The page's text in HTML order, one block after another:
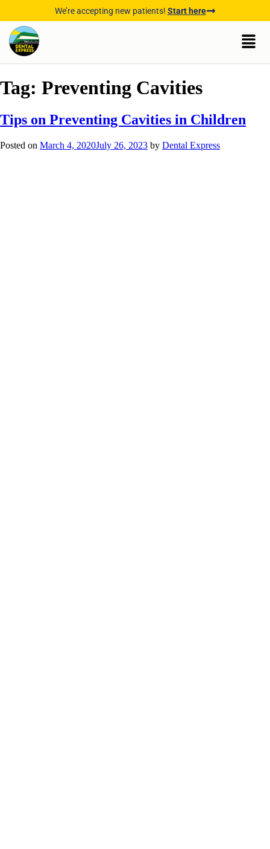
We’re accepting new patients! Start here
Tag: Preventing Cavities
Tips on Preventing Cavities in Children
Posted on March 4, 2020July 26, 2023 by Dental Express